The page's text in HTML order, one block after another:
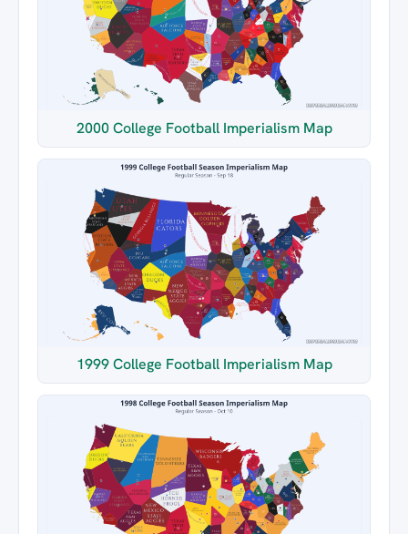
2000 College Football Imperialism Map
1999 College Football Imperialism Map